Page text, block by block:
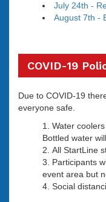
July 24th -
August 7th -
COVID-19
Due to COVID-19
everyone safe.
Water
Bottled water
All StartLine
Participants
event area but
Social